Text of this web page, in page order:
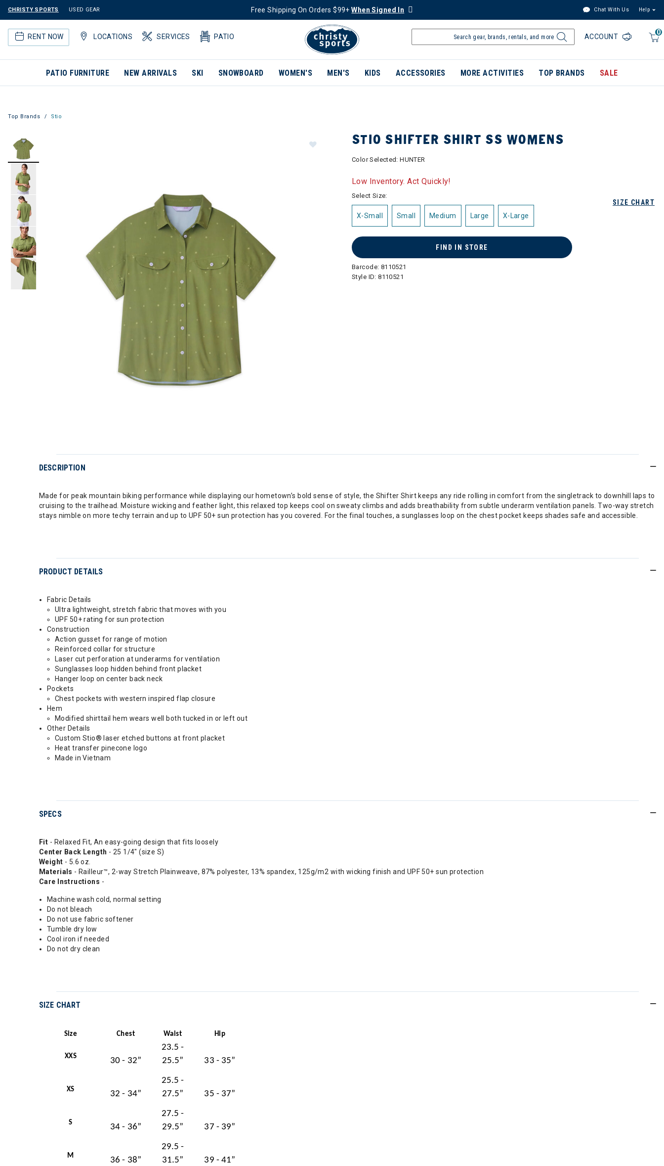
CHRISTY SPORTS USED GEAR Free Shipping On Orders $99+When Signed In Chat With Us Help
RENT NOW LOCATIONS SERVICES PATIO
0
ACCOUNT
PATIO FURNITURE NEW ARRIVALS SKI SNOWBOARD WOMEN'S MEN'S KIDS ACCESSORIES MORE ACTIVITIES TOP BRANDS SALE
Top Brands Stio
STIO SHIFTER SHIRT SS WOMENS
Color Selected:HUNTER
Low Inventory. Act Quickly!
SIZE CHART
Select Size:
X-Small Small Medium Large X-Large
FIND IN STORE
Barcode: 8110521
Style ID:8110521
DESCRIPTION
Made for peak mountain biking performance while displaying our hometown’s bold sense of style, the Shifter Shirt keeps any ride rolling in comfort from the singletrack to downhill laps to
cruising to the trailhead. Moisture wicking and feather light, this relaxed top keeps cool on sweaty climbs and adds breathability from subtle underarm ventilation panels. Two-way stretch
stays nimble on more techy terrain and up to UPF 50+ sun protection has you covered. For the final touches, a sunglasses loop on the chest pocket keeps shades safe and accessible.
PRODUCT DETAILS
Fabric Details
Ultra lightweight, stretch fabric that moves with you
UPF 50+ rating for sun protection
Construction
Action gusset for range of motion
Reinforced collar for structure
Laser cut perforation at underarms for ventilation
Sunglasses loop hidden behind front placket
Hanger loop on center back neck
Pockets
Chest pockets with western inspired flap closure
Hem
Modified shirttail hem wears well both tucked in or left out
Other Details
Custom Stio® laser etched buttons at front placket
Heat transfer pinecone logo
Made in Vietnam
SPECS
Fit - Relaxed Fit, An easy-going design that fits loosely
Center Back Length - 25 1/4" (size S)
Weight - 5.6 oz.
Materials - Railleur™, 2-way Stretch Plainweave, 87% polyester, 13% spandex, 125g/m2 with wicking finish and UPF 50+ sun protection
Care Instructions -
Machine wash cold, normal setting
Do not bleach
Do not use fabric softener
Tumble dry low
Cool iron if needed
Do not dry clean
SIZE CHART
Size Chest Waist Hip
XXS 30 - 32”
23.5 -
25.5”
33 - 35”
XS 32 - 34”
25.5 -
27.5”
35 - 37”
S 34 - 36”
27.5 -
29.5”
37 - 39”
M 36 - 38”
29.5 -
31.5”
39 - 41”